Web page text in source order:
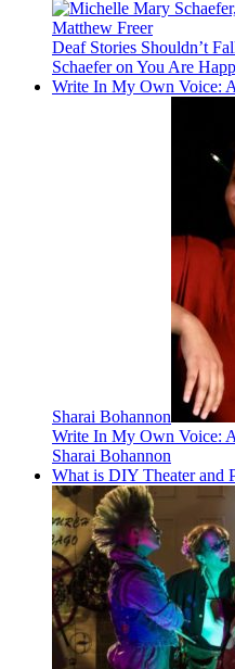
Deaf Stories Shouldn’t
Schaefer on You Are
Write In My Own Voice:
Sharai Bohannon
Write In My Own Voice:
Sharai Bohannon
What is DIY Theater and